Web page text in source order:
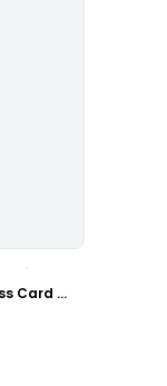
Personal Trainer QR Code Business Card Template